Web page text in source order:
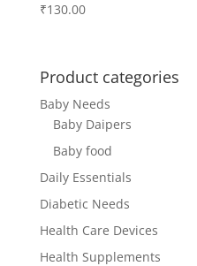
₹130.00
Product categories
Baby Needs
Baby Daipers
Baby food
Daily Essentials
Diabetic Needs
Health Care Devices
Health Supplements